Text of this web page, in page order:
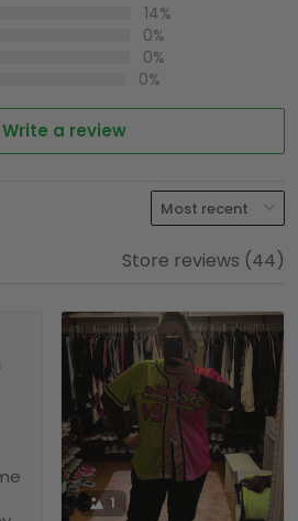
14%
0%
0%
0%
Write a review
Store reviews (44)
1